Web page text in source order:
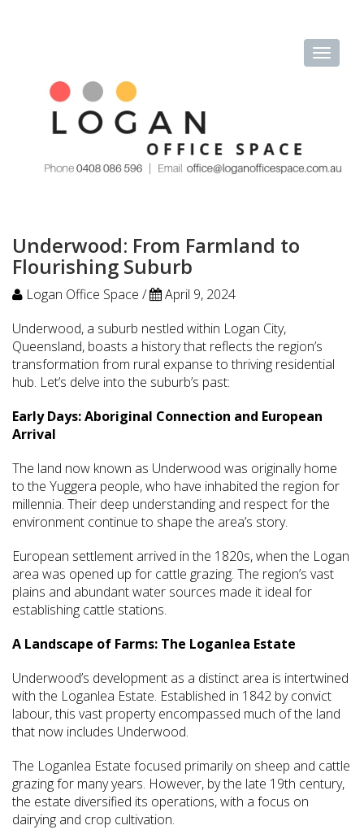
Underwood: From Farmland to
Flourishing Suburb
Logan Office Space /
April 9, 2024
Underwood, a suburb nestled within Logan City,
Queensland, boasts a history that reflects the region’s
transformation from rural expanse to thriving residential
hub. Let’s delve into the suburb’s past:
Early Days: Aboriginal Connection and European
Arrival
The land now known as Underwood was originally home
to the Yuggera people, who have inhabited the region for
millennia. Their deep understanding and respect for the
environment continue to shape the area’s story.
European settlement arrived in the 1820s, when the Logan
area was opened up for cattle grazing. The region’s vast
plains and abundant water sources made it ideal for
establishing cattle stations.
A Landscape of Farms: The Loganlea Estate
Underwood’s development as a distinct area is intertwined
with the Loganlea Estate. Established in 1842 by convict
labour, this vast property encompassed much of the land
that now includes Underwood.
The Loganlea Estate focused primarily on sheep and cattle
grazing for many years. However, by the late 19th century,
the estate diversified its operations, with a focus on
dairying and crop cultivation.